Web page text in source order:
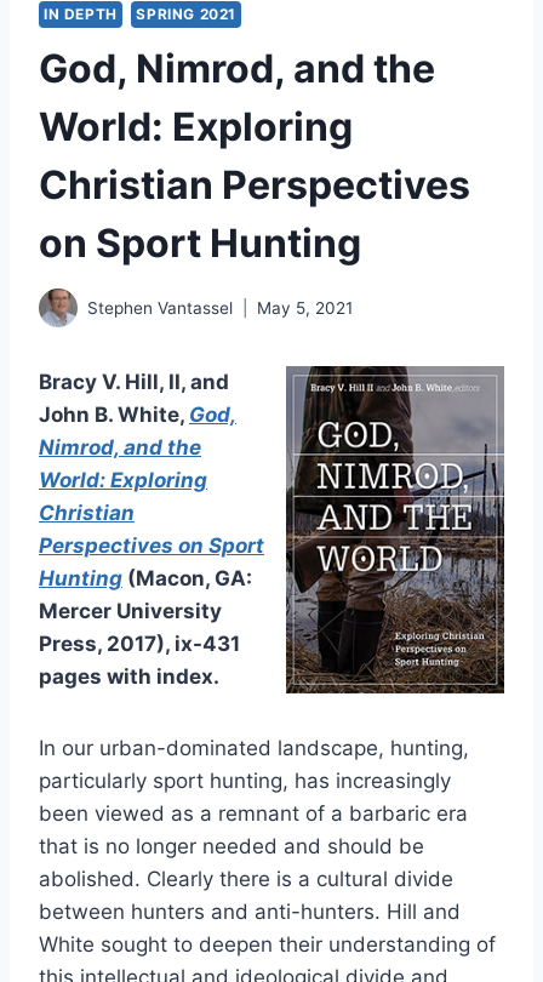
IN DEPTH SPRING 2021
God, Nimrod, and the
World: Exploring
Christian Perspectives
on Sport Hunting
Stephen Vantassel May 5, 2021
Bracy V. Hill, II, and
John B. White, God,
Nimrod, and the
World: Exploring
Christian
Perspectives on Sport
Hunting (Macon, GA:
Mercer University
Press, 2017), ix-431
pages with index.
In our urban-dominated landscape, hunting,
particularly sport hunting, has increasingly
been viewed as a remnant of a barbaric era
that is no longer needed and should be
abolished. Clearly there is a cultural divide
between hunters and anti-hunters. Hill and
White sought to deepen their understanding of